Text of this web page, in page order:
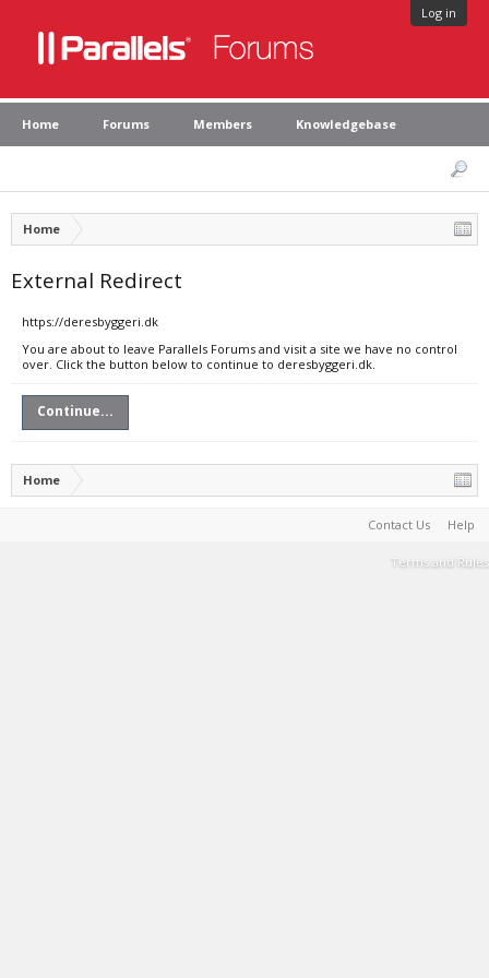
Log in
Home Forums Members Knowledgebase
Home
External Redirect
https://deresbyggeri.dk
You are about to leave Parallels Forums and visit a site we have no control
over. Click the button below to continue to deresbyggeri.dk.
Continue...
Home
Contact Us Help
Terms and Rules